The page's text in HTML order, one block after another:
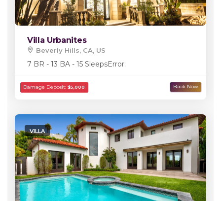
Villa Urbanites
Beverly Hills, CA, US
7 BR - 13 BA - 15 SleepsError:
VILLA